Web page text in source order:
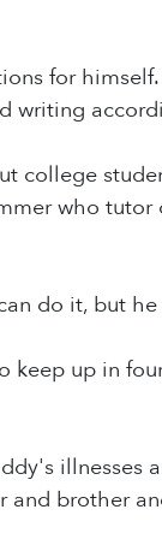
for himself.
writing
college
who
do it, but
up in
illnesses
and brother